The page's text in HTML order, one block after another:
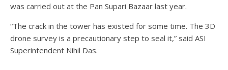
was carried out at the Pan Supari Bazaar last year.
“The crack in the tower has existed for some time. The 3D
drone survey is a precautionary step to seal it,” said ASI
Superintendent Nihil Das.